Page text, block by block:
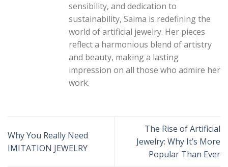
sensibility, and dedication to
sustainability, Saima is redefining the
world of artificial jewelry. Her pieces
reflect a harmonious blend of artistry
and beauty, making a lasting
impression on all those who admire her
work.
Why You Really Need
IMITATION JEWELRY
The Rise of Artificial
Jewelry: Why It’s More
Popular Than Ever